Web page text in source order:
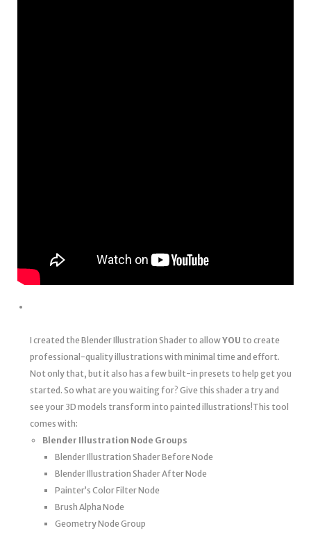
I created the Blender Illustration Shader to allowYOU to create
professional-quality illustrations with minimal time and effort.
Not only that, but it also has a few built-in presets to help get you
started. So what are you waiting for? Give this shader a try and
see your 3D models transform into painted illustrations!This tool
comes with:
Blender Illustration Node Groups
Blender Illustration Shader Before Node
Blender Illustration Shader After Node
Painter’s Color Filter Node
Brush Alpha Node
Geometry Node Group